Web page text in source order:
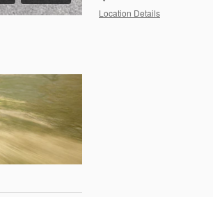
Location Details